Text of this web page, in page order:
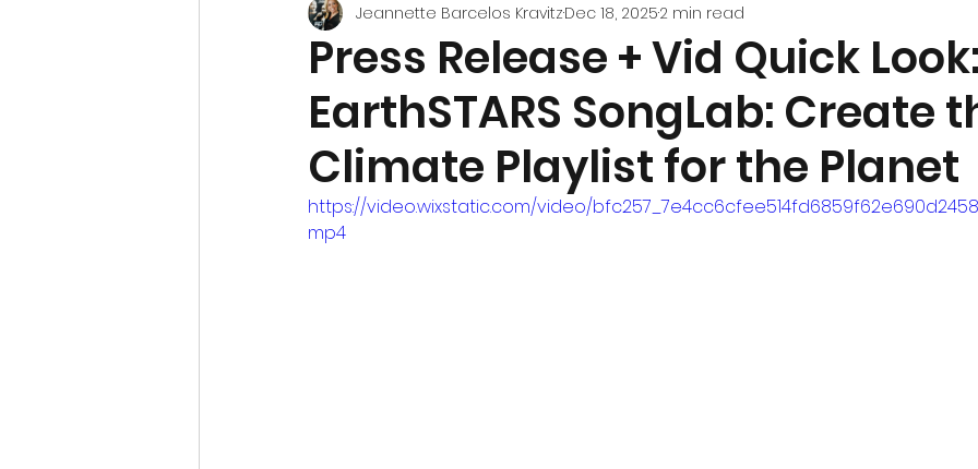
Therapeutic Lifestyle Therapeutic Lifestyle Changes
HipHop Caucus Music Moves Hearts Songwriting Music For
Carbon Dioxide NetZero Carbon Science Atmosphere
Press Release + Vid Quick Look:
EarthSTARS SongLab: Create
Climate Playlist for the Planet
Jeannette Barcelos KravitzDec 18, 20252 min read
https://video.wixstatic.com/video/
mp4